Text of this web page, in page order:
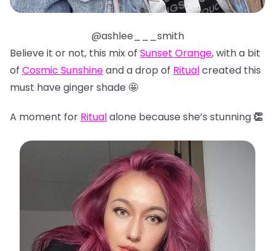
@ashlee___smith
Believe it or not, this mix of Sunset Orange, with a bit
of Cosmic Sunshineand a drop of Ritualcreated this
must have ginger shade 🤩
A moment for Ritualalone because she’s stunning👏